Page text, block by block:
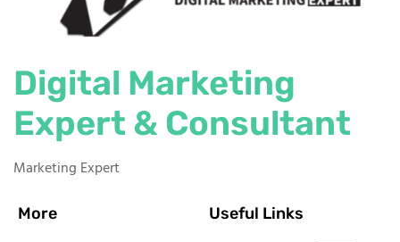
Digital Marketing
Expert & Consultant
Marketing Expert
More Useful Links